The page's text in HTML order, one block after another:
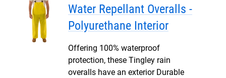
Water Repellant Overalls -
Polyurethane Interior
Offering 100% waterproof
protection, these Tingley rain
overalls have an exterior Durable